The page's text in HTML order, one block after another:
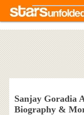
Sanjay Goradia
Biography &